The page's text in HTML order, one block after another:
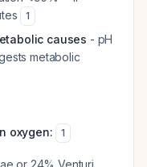
1
causes - pH
metabolic
oxygen: 1
or 24% Venturi